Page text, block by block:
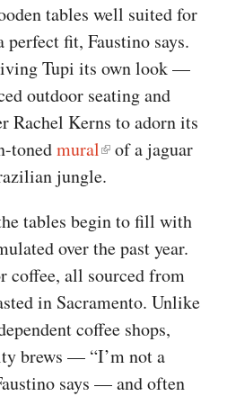
tables well suited for
fit, Faustino says.
Tupi its own look —
outdoor seating and
Rachel Kerns to adorn its
tonedmural
of a jaguar
jungle.
tables begin to fill with
over the past year.
coffee, all sourced from
in Sacramento. Unlike
coffee shops,
brews — “I’m not a
says — and often